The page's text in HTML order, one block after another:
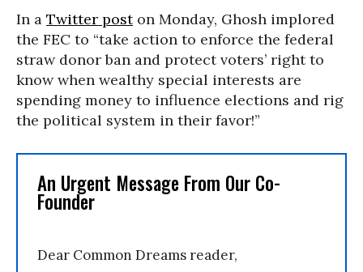
In a Twitter poston Monday, Ghosh implored
the FEC to “take action to enforce the federal
straw donor ban and protect voters’ right to
know when wealthy special interests are
spending money to influence elections and rig
the political system in their favor!”
An Urgent Message From Our Co-
Founder
Dear Common Dreams reader,